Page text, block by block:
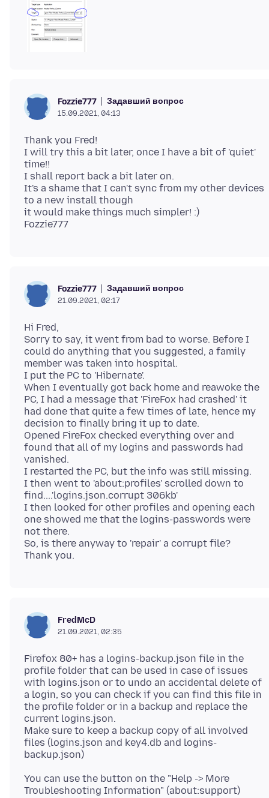
Fozzie777 Задавший вопрос
15.09.2021, 04:13
Thank you Fred!
I will try this a bit later, once I have a bit of 'quiet'
time!!
I shall report back a bit later on.
It's a shame that I can't sync from my other devices
to a new install though
it would make things much simpler! :)
Fozzie777 Задавший вопрос
21.09.2021, 02:17
Hi Fred,
Sorry to say, it went from bad to worse. Before I
could do anything that you suggested, a family
member was taken into hospital.
I put the PC to 'Hibernate'.
When I eventually got back home and reawoke the
PC, I had a message that 'FireFox had crashed' it
had done that quite a few times of late, hence my
decision to finally bring it up to date.
Opened FireFox checked everything over and
found that all of my logins and passwords had
vanished.
I restarted the PC, but the info was still missing.
I then went to 'about:profiles' scrolled down to
find....'logins.json.corrupt 306kb'
I then looked for other profiles and opening each
one showed me that the logins-passwords were
not there.
So, is there anyway to 'repair' a corrupt file?
FredMcD
21.09.2021, 02:35
Firefox 80+ has a logins-backup.json file in the
profile folder that can be used in case of issues
with logins.json or to undo an accidental delete of
a login, so you can check if you can find this file in
the profile folder or in a backup and replace the
current logins.json.
Make sure to keep a backup copy of all involved
files (logins.json and key4.db and logins-
You can use the button on the "Help -> More
Troubleshooting Information" (about:support)